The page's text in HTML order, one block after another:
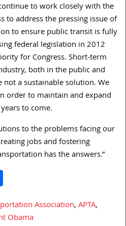
to work closely with the
to address the pressing issue of
to ensure public transit is fully
federal legislation in 2012
for Congress. Short-term
both in the public and
not a sustainable solution. We
order to maintain and expand
to come.
to the problems facing our
jobs and fostering
has the answers.”
Association,APTA,
Obama